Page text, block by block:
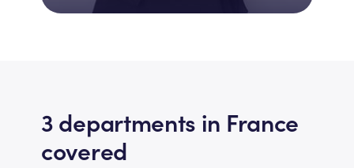
3 departments in France
covered